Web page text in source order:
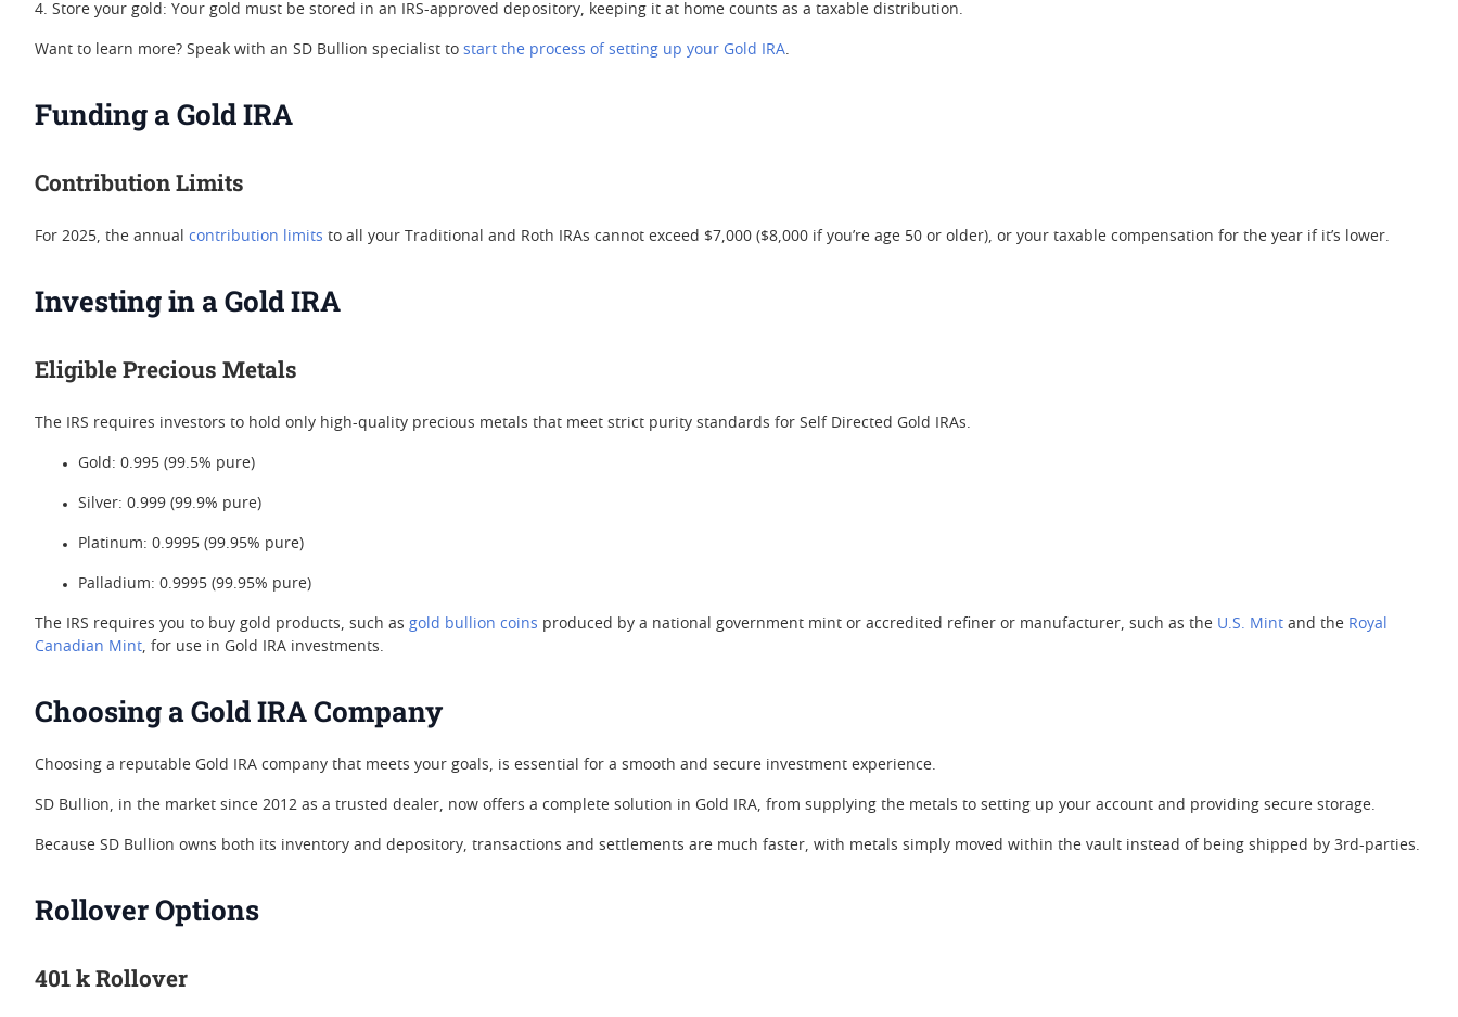
4. Store your gold: Your gold must be stored in an IRS-approved depository, keeping it at home counts as a taxable distribution.
Want to learn more? Speak with an SD Bullion specialist to start the process of setting up your Gold IRA.
Funding a Gold IRA
Contribution Limits
For 2025, the annual contribution limits to all your Traditional and Roth IRAs cannot exceed $7,000 ($8,000 if you’re age 50 or older), or your taxable compensation for the year if it’s lower.
Investing in a Gold IRA
Eligible Precious Metals
The IRS requires investors to hold only high-quality precious metals that meet strict purity standards for Self Directed Gold IRAs.
Gold: 0.995 (99.5% pure)
Silver: 0.999 (99.9% pure)
Platinum: 0.9995 (99.95% pure)
Palladium: 0.9995 (99.95% pure)
The IRS requires you to buy gold products, such as gold bullion coins produced by a national government mint or accredited refiner or manufacturer, such as the U.S. Mint and the Royal
Canadian Mint, for use in Gold IRA investments.
Choosing a Gold IRA Company
Choosing a reputable Gold IRA company that meets your goals, is essential for a smooth and secure investment experience.
SD Bullion, in the market since 2012 as a trusted dealer, now offers a complete solution in Gold IRA, from supplying the metals to setting up your account and providing secure storage.
Because SD Bullion owns both its inventory and depository, transactions and settlements are much faster, with metals simply moved within the vault instead of being shipped by 3rd-parties.
Rollover Options
401 k Rollover